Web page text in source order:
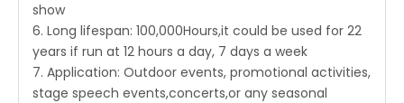
show
6. Long lifespan: 100,000Hours,it could be used for 22
years if run at 12 hours a day, 7 days a week
7. Application: Outdoor events, promotional activities,
stage speech events,concerts,or any seasonal